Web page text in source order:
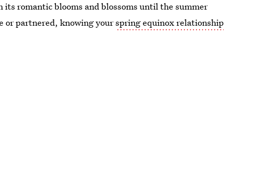
its romantic blooms and blossoms until the summer
or partnered, knowing yourspring equinox relationship